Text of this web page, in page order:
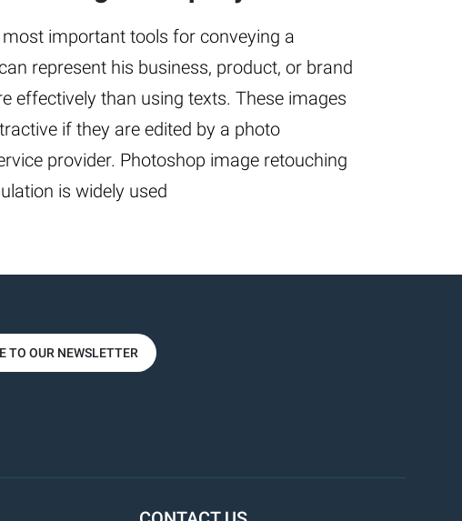
important tools for conveying a
represent his business, product, or brand
effectively than using texts. These images
if they are edited by a photo
provider. Photoshop image retouching
is widely used
TO OUR NEWSLETTER